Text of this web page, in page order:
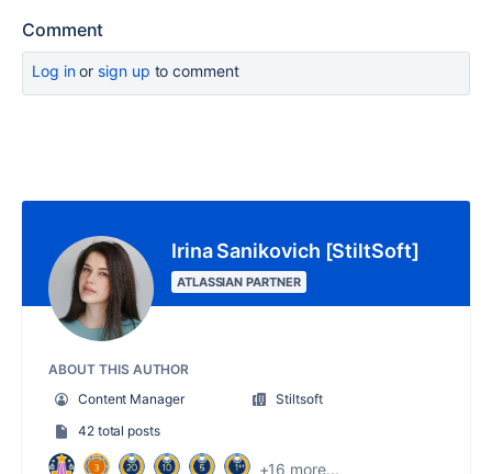
Comment
Log inor sign up to comment
Irina Sanikovich [StiltSoft]
ATLASSIAN PARTNER
ABOUT THIS AUTHOR
Content Manager
Stiltsoft
42 total posts
+16 more...